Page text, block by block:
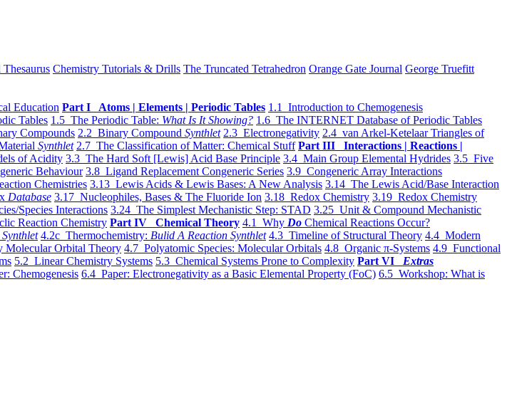
Chemistry Tutorials & Drills The Truncated Tetrahedron Orange Gate Journal George Truefitt
Education Part I Atoms | Elements | Periodic Tables 1.1 Introduction to Chemogenesis
Tables 1.5 The Periodic Table: What Is It Showing? 1.6 The INTERNET Database of Periodic Tables
Compounds 2.2 Binary Compound Synthlet 2.3 Electronegativity 2.4 van Arkel-Ketelaar Triangles of
Synthlet 2.7 The Classification of Matter: Chemical Stuff Part III Interactions | Reactions |
of Acidity 3.3 The Hard Soft [Lewis] Acid Base Principle 3.4 Main Group Elemental Hydrides 3.5 Five
Behaviour 3.8 Ligand Replacement Congeneric Series 3.9 Congeneric Array Interactions
Chemistries 3.13 Lewis Acids & Lewis Bases: A New Analysis 3.14 The Lewis Acid/Base Interaction
Database 3.17 Nucleophiles, Bases & The Fluoride Ion 3.18 Redox Chemistry 3.19 Redox Chemistry
Species Interactions 3.24 The Simplest Mechanistic Step: STAD 3.25 Unit & Compound Mechanistic
Reaction Chemistry Part IV Chemical Theory 4.1 Why Do Chemical Reactions Occur?
4.2c Thermochemistry: Bulid A Reaction Synthlet 4.3 Timeline of Structural Theory 4.4 Modern
Molecular Orbital Theory 4.7 Polyatomic Species: Molecular Orbitals 4.8 Organic π-Systems 4.9 Functional
5.2 Linear Chemistry Systems 5.3 Chemical Systems Prone to Complexity Part VI Extras
Chemogenesis 6.4 Paper: Electronegativity as a Basic Elemental Property (FoC) 6.5 Workshop: What is